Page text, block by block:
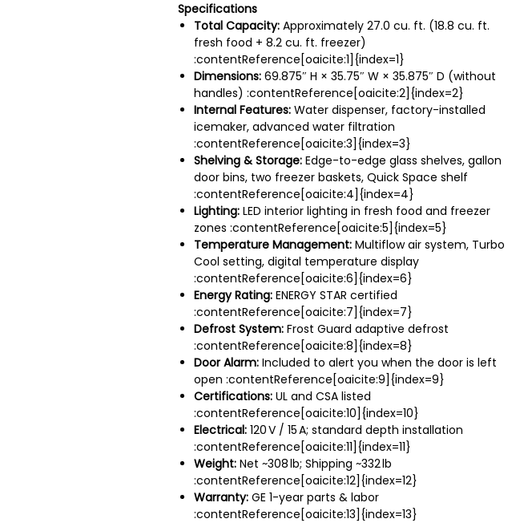
Specifications
Total Capacity: Approximately 27.0 cu. ft. (18.8 cu. ft.
fresh food + 8.2 cu. ft. freezer)
:contentReference[oaicite:1]{index=1}
Dimensions: 69.875″ H × 35.75″ W × 35.875″ D (without
handles) :contentReference[oaicite:2]{index=2}
Internal Features: Water dispenser, factory-installed
icemaker, advanced water filtration
:contentReference[oaicite:3]{index=3}
Shelving & Storage: Edge-to-edge glass shelves, gallon
door bins, two freezer baskets, Quick Space shelf
:contentReference[oaicite:4]{index=4}
Lighting: LED interior lighting in fresh food and freezer
zones :contentReference[oaicite:5]{index=5}
Temperature Management: Multiflow air system, Turbo
Cool setting, digital temperature display
:contentReference[oaicite:6]{index=6}
Energy Rating: ENERGY STAR certified
:contentReference[oaicite:7]{index=7}
Defrost System: Frost Guard adaptive defrost
:contentReference[oaicite:8]{index=8}
Door Alarm: Included to alert you when the door is left
open :contentReference[oaicite:9]{index=9}
Certifications: UL and CSA listed
:contentReference[oaicite:10]{index=10}
Electrical: 120 V / 15 A; standard depth installation
:contentReference[oaicite:11]{index=11}
Weight: Net ~308 lb; Shipping ~332 lb
:contentReference[oaicite:12]{index=12}
Warranty: GE 1-year parts & labor
:contentReference[oaicite:13]{index=13}